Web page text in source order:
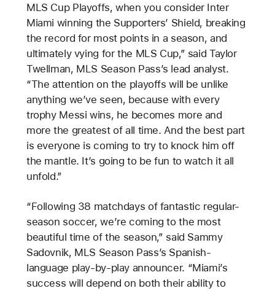
MLS Cup Playoffs, when you consider Inter
Miami winning the Supporters’ Shield, breaking
the record for most points in a season, and
ultimately vying for the MLS Cup,” said Taylor
Twellman, MLS Season Pass’s lead analyst.
“The attention on the playoffs will be unlike
anything we’ve seen, because with every
trophy Messi wins, he becomes more and
more the greatest of all time. And the best part
is everyone is coming to try to knock him off
the mantle. It’s going to be fun to watch it all
unfold.”
“Following 38 matchdays of fantastic regular-
season soccer, we’re coming to the most
beautiful time of the season,” said Sammy
Sadovnik, MLS Season Pass’s Spanish-
language play-by-play announcer. “Miami’s
success will depend on both their ability to